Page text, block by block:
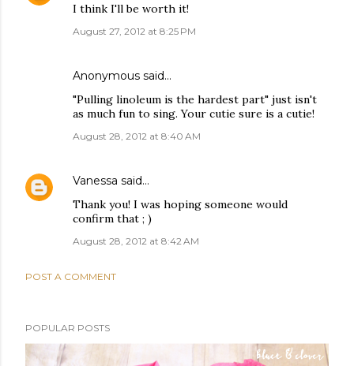
I think I'll be worth it!
August 27, 2012 at 8:25 PM
Anonymous said…
"Pulling linoleum is the hardest part" just isn't
as much fun to sing. Your cutie sure is a cutie!
August 28, 2012 at 8:40 AM
Vanessa said…
Thank you! I was hoping someone would
confirm that ; )
August 28, 2012 at 8:42 AM
POST A COMMENT
POPULAR POSTS